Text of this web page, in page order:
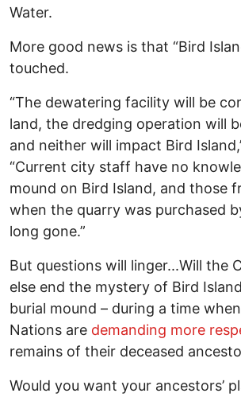
Water.
More good news is that “Bird
touched.
“The dewatering facility will be
land, the dredging operation will
and neither will impact Bird
“Current city staff have no
mound on Bird Island, and those
when the quarry was purchased
long gone.”
But questions will linger...Will the
else end the mystery of Bird
burial mound – during a time
Nations are demanding more
remains of their deceased
Would you want your ancestors’